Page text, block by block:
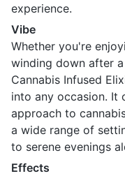
experience.
Vibe
Whether you're
winding down after
Cannabis Infused
into any occasion. It
approach to
a wide range of
to serene evenings
Effects